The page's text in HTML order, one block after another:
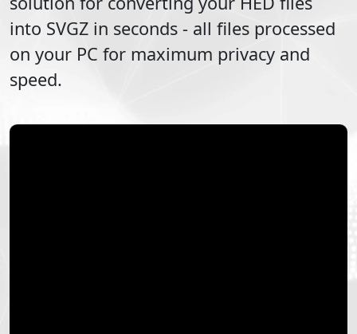
into SVGZ in seconds - all files processed
on your PC for maximum privacy and
speed.